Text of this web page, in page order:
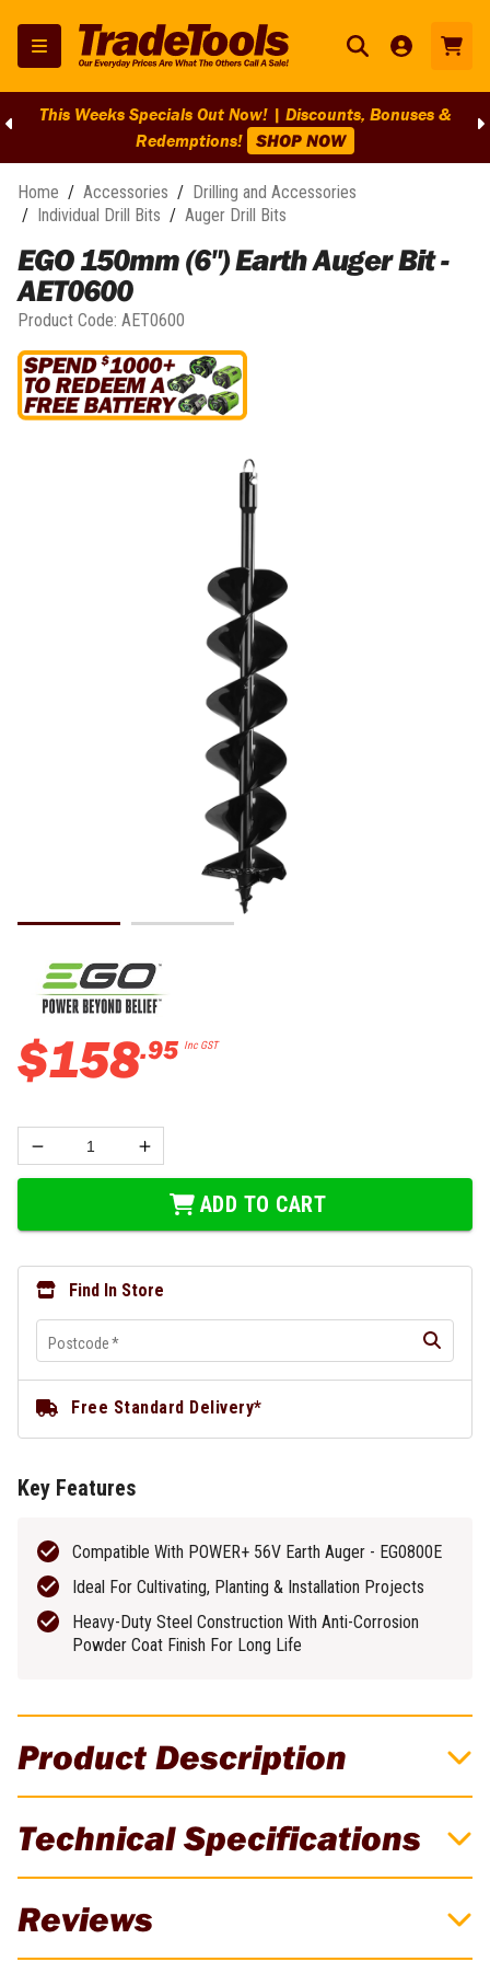
This Weeks Specials Out Now! | Discounts, Bonuses &
Redemptions! SHOP NOW
Home / Accessories / Drilling and Accessories
/ Individual Drill Bits / Auger Drill Bits
EGO 150mm (6") Earth Auger Bit -
AET0600
Product Code: AET0600
Product Description
The EGO POWER+ 150mm (6”) Earth Auger Bit is designed for use
with the EGO POWER+ 56V Earth Auger (EG0800E) and ideal for
boring holes needed for light cultivating, planting, and installation
projects. The 150mm auger bit features a 22mm connection for
Technical Specifications
Reviews
$158.95 Inc GST
ADD TO CART
Find In Store
Postcode*
Free Standard Delivery*
Key Features
Compatible With POWER+ 56V Earth Auger - EG0800E
Ideal For Cultivating, Planting & Installation Projects
Heavy-Duty Steel Construction With Anti-Corrosion
Powder Coat Finish For Long Life